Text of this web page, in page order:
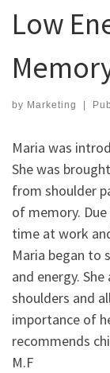
Low
by Marketing
Maria was
She was
from shoulder
of memory.
time at work
Maria began to
and energy.
shoulders and
importance of
recommends
M.F